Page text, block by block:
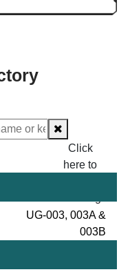
Click
here to
UG-003, 003A &
003B